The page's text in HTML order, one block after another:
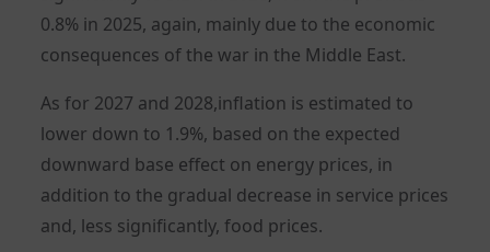
0.8% in 2025, again, mainly due to the economic
consequences of the war in the Middle East.
As for 2027 and 2028,inflation is estimated to
lower down to 1.9%, based on the expected
downward base effect on energy prices, in
addition to the gradual decrease in service prices
and, less significantly, food prices.